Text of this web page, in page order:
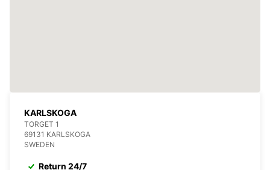
KARLSKOGA
TORGET 1
69131 KARLSKOGA
SWEDEN
Return 24/7